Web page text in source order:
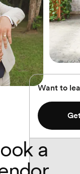
Want to
a